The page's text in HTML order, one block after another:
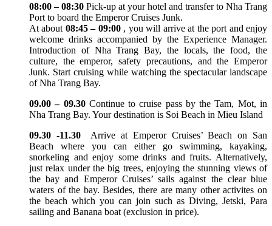
08:00 – 08:30 Pick-up at your hotel and transfer to Nha Trang
Port to board the Emperor Cruises Junk.
At about 08:45 – 09:00 , you will arrive at the port and enjoy
welcome drinks accompanied by the Experience Manager.
Introduction of Nha Trang Bay, the locals, the food, the
culture, the emperor, safety precautions, and the Emperor
Junk. Start cruising while watching the spectacular landscape
of Nha Trang Bay.
09.00 – 09.30Continue to cruise pass by the Tam, Mot, in
Nha Trang Bay. Your destination is Soi Beach in Mieu Island
09.30 -11.30Arrive at Emperor Cruises’ Beach on San
Beach where you can either go swimming, kayaking,
snorkeling and enjoy some drinks and fruits. Alternatively,
just relax under the big trees, enjoying the stunning views of
the bay and Emperor Cruises’ sails against the clear blue
waters of the bay. Besides, there are many other activites on
the beach which you can join such as Diving, Jetski, Para
sailing and Banana boat (exclusion in price).